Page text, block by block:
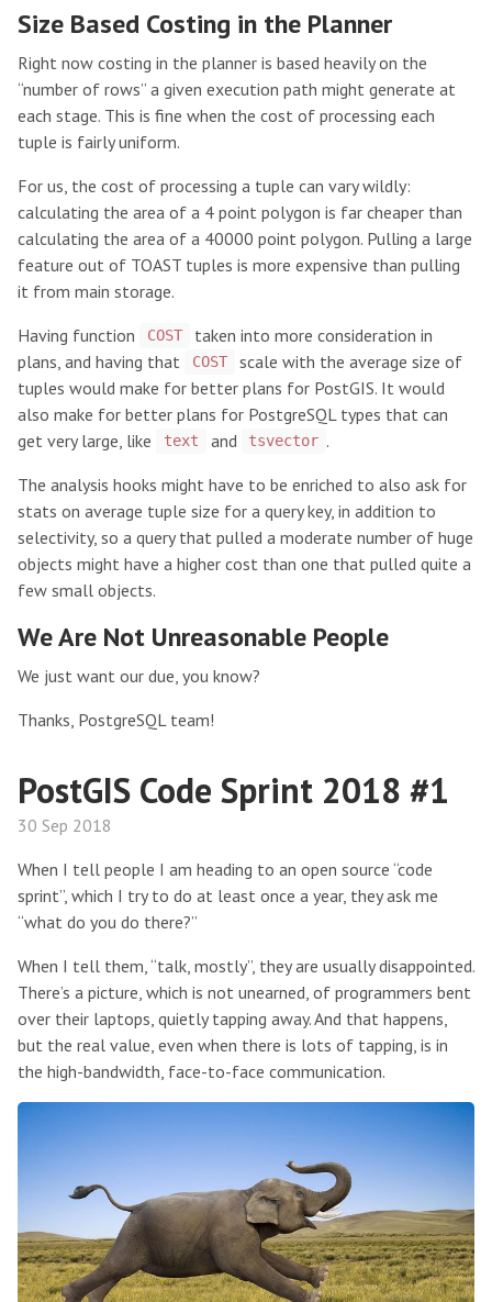
Size Based Costing in the Planner
Right now costing in the planner is based heavily on the
“number of rows” a given execution path might generate at
each stage. This is fine when the cost of processing each
tuple is fairly uniform.
For us, the cost of processing a tuple can vary wildly:
calculating the area of a 4 point polygon is far cheaper than
calculating the area of a 40000 point polygon. Pulling a large
feature out of TOAST tuples is more expensive than pulling
it from main storage.
Having function
COST
taken into more consideration in
plans, and having that
COST
scale with the average size of
tuples would make for better plans for PostGIS. It would
also make for better plans for PostgreSQL types that can
get very large, like
text and tsvector .
The analysis hooks might have to be enriched to also ask for
stats on average tuple size for a query key, in addition to
selectivity, so a query that pulled a moderate number of huge
objects might have a higher cost than one that pulled quite a
few small objects.
We Are Not Unreasonable People
We just want our due, you know?
Thanks, PostgreSQL team!
PostGIS Code Sprint 2018 #1
30 Sep 2018
When I tell people I am heading to an open source “code
sprint”, which I try to do at least once a year, they ask me
“what do you do there?”
When I tell them, “talk, mostly”, they are usually disappointed.
There’s a picture, which is not unearned, of programmers bent
over their laptops, quietly tapping away. And that happens,
but the real value, even when there is lots of tapping, is in
the high-bandwidth, face-to-face communication.